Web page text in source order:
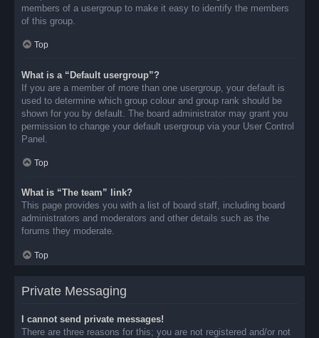
members of a usergroup to make it easy to identify the members
of this group.
Top
What is a “Default usergroup”?
If you are a member of more than one usergroup, your default is
used to determine which group colour and group rank should be
shown for you by default. The board administrator may grant you
permission to change your default usergroup via your User Control
Panel.
Top
What is “The team” link?
This page provides you with a list of board staff, including board
administrators and moderators and other details such as the
forums they moderate.
Top
Private Messaging
I cannot send private messages!
There are three reasons for this; you are not registered and/or not